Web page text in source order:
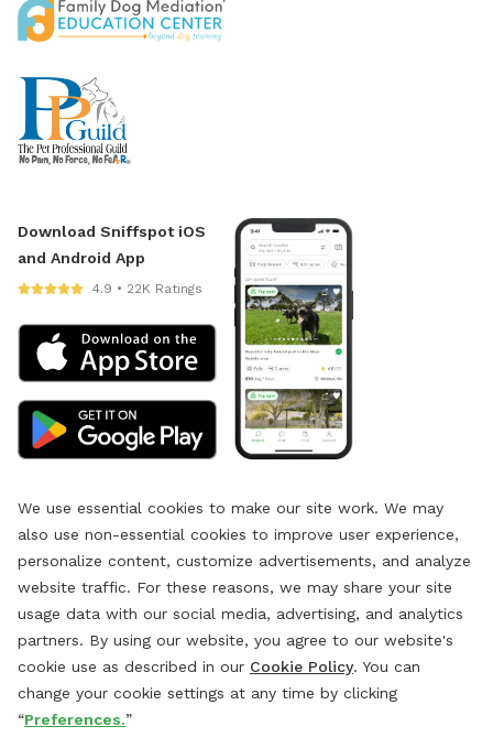
Download Sniffspot iOS
and Android App
4.9 • 22K Ratings
We use essential cookies to make our site work. We may
also use non-essential cookies to improve user experience,
personalize content, customize advertisements, and analyze
website traffic. For these reasons, we may share your site
usage data with our social media, advertising, and analytics
partners. By using our website, you agree to our website's
cookie use as described in our Cookie Policy. You can
change your cookie settings at any time by clicking
“Preferences.”